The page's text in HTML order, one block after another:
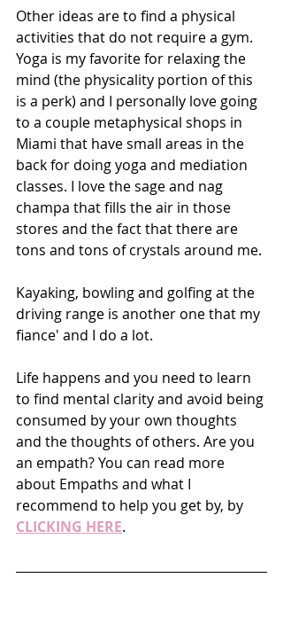
Other ideas are to find a physical
activities that do not require a gym.
Yoga is my favorite for relaxing the
mind (the physicality portion of this
is a perk) and I personally love going
to a couple metaphysical shops in
Miami that have small areas in the
back for doing yoga and mediation
classes. I love the sage and nag
champa that fills the air in those
stores and the fact that there are
tons and tons of crystals around me.
Kayaking, bowling and golfing at the
driving range is another one that my
fiance' and I do a lot.
Life happens and you need to learn
to find mental clarity and avoid being
consumed by your own thoughts
and the thoughts of others. Are you
an empath? You can read more
about Empaths and what I
recommend to help you get by, by
CLICKING HERE.